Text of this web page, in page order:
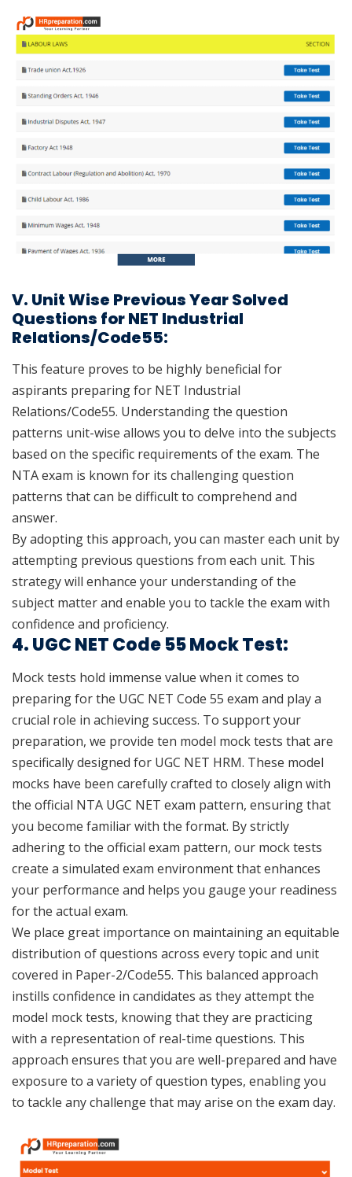
V. Unit Wise Previous Year Solved
Questions for NET Industrial
Relations/Code55:
This feature proves to be highly beneficial for
aspirants preparing for NET Industrial
Relations/Code55. Understanding the question
patterns unit-wise allows you to delve into the subjects
based on the specific requirements of the exam. The
NTA exam is known for its challenging question
patterns that can be difficult to comprehend and
answer.
By adopting this approach, you can master each unit by
attempting previous questions from each unit. This
strategy will enhance your understanding of the
subject matter and enable you to tackle the exam with
confidence and proficiency.
4. UGC NET Code 55 Mock Test:
Mock tests hold immense value when it comes to
preparing for the UGC NET Code 55 exam and play a
crucial role in achieving success. To support your
preparation, we provide ten model mock tests that are
specifically designed for UGC NET HRM. These model
mocks have been carefully crafted to closely align with
the official NTA UGC NET exam pattern, ensuring that
you become familiar with the format. By strictly
adhering to the official exam pattern, our mock tests
create a simulated exam environment that enhances
your performance and helps you gauge your readiness
for the actual exam.
We place great importance on maintaining an equitable
distribution of questions across every topic and unit
covered in Paper-2/Code55. This balanced approach
instills confidence in candidates as they attempt the
model mock tests, knowing that they are practicing
with a representation of real-time questions. This
approach ensures that you are well-prepared and have
exposure to a variety of question types, enabling you
to tackle any challenge that may arise on the exam day.